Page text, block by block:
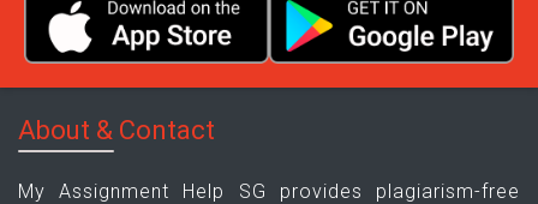
About & Contact
My Assignment Help SG provides plagiarism-free